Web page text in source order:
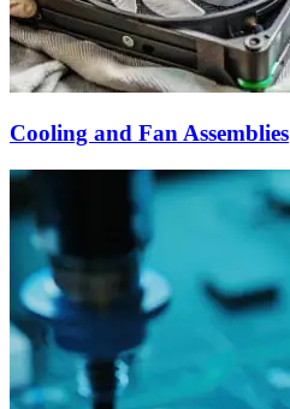
Cooling and Fan Assemblies